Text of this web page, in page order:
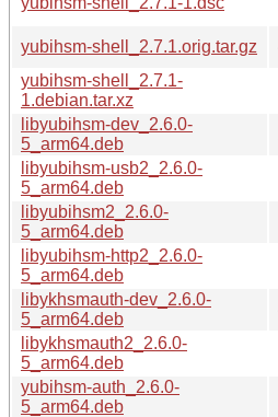
yubihsm-shell_2.7.1.orig.tar.gz
yubihsm-shell_2.7.1-
1.debian.tar.xz
libyubihsm-dev_2.6.0-
5_arm64.deb
libyubihsm-usb2_2.6.0-
5_arm64.deb
libyubihsm2_2.6.0-
5_arm64.deb
libyubihsm-http2_2.6.0-
5_arm64.deb
libykhsmauth-dev_2.6.0-
5_arm64.deb
libykhsmauth2_2.6.0-
5_arm64.deb
yubihsm-auth_2.6.0-
5_arm64.deb